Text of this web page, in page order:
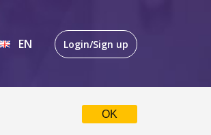
EN Login/Sign up
OK